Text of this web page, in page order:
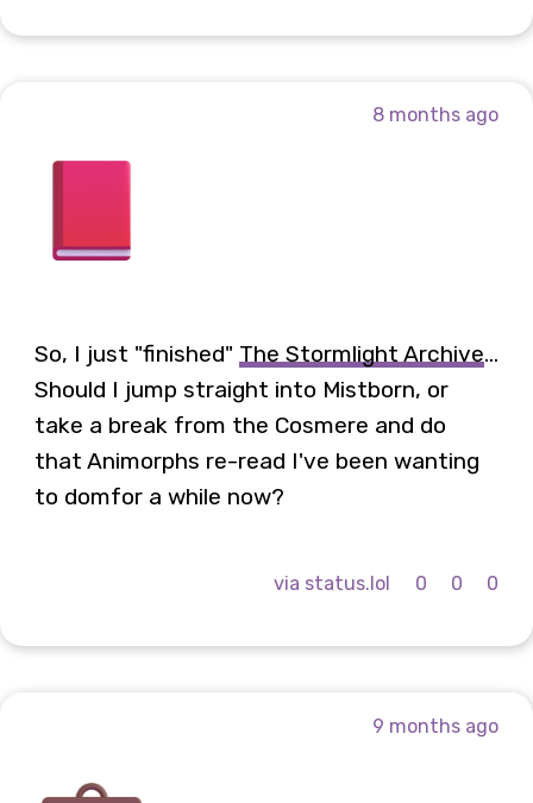
8 months ago
So, I just "finished" The Stormlight Archive...
Should I jump straight into Mistborn, or
take a break from the Cosmere and do
that Animorphs re-read I've been wanting
to domfor a while now?
via status.lol 0 0 0
9 months ago